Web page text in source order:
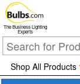
The Business Lighting
Experts
Shop All Products